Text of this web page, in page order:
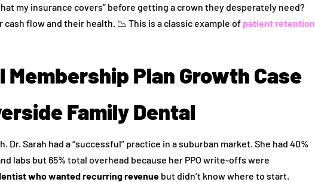
my insurance covers” before getting a crown they desperately need?
cash flow and their health. 📉 This is a classic example of patient retention
Membership Plan Growth Case
Family Dental
Dr. Sarah had a “successful” practice in a suburban market. She had 40%
labs but 65% total overhead because her PPO write-offs were
who wanted recurring revenue but didn’t know where to start.